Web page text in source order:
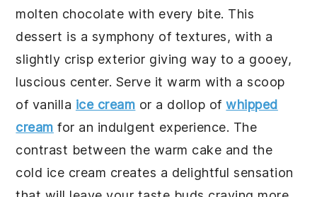
molten chocolate with every bite. This
dessert is a symphony of textures, with a
slightly crisp exterior giving way to a gooey,
luscious center. Serve it warm with a scoop
of vanilla ice cream or a dollop ofwhipped
cream for an indulgent experience. The
contrast between the warm cake and the
cold ice cream creates a delightful sensation